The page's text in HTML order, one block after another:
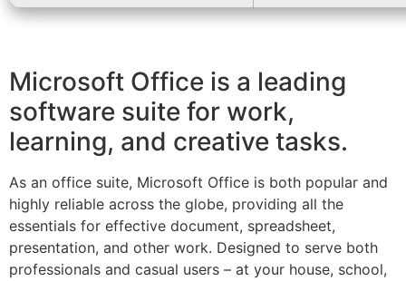
Microsoft Office is a leading
software suite for work,
learning, and creative tasks.
As an office suite, Microsoft Office is both popular and
highly reliable across the globe, providing all the
essentials for effective document, spreadsheet,
presentation, and other work. Designed to serve both
professionals and casual users – at your house, school,